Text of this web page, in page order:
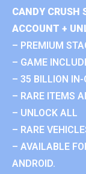
CANDY CRUSH
ACCOUNT +
– PREMIUM
– GAME
– 35 BILLION
– RARE ITEMS
– UNLOCK ALL
– RARE
– AVAILABLE
ANDROID.